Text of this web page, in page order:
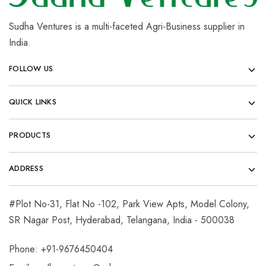
Sudha Ventures is a multi-faceted Agri-Business supplier in
India.
FOLLOW US
QUICK LINKS
PRODUCTS
ADDRESS
#Plot No-31, Flat No -102, Park View Apts, Model Colony,
SR Nagar Post, Hyderabad, Telangana, India - 500038
Phone: +91-9676450404